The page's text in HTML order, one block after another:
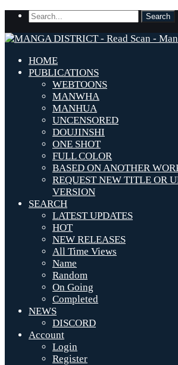
HOME
PUBLICATIONS
WEBTOONS
MANWHA
MANHUA
UNCENSORED
DOUJINSHI
ONE SHOT
FULL COLOR
BASED ON ANOTHER
REQUEST NEW TITLE OR
VERSION
SEARCH
LATEST UPDATES
HOT
NEW RELEASES
All Time Views
Name
Random
On Going
Completed
NEWS
DISCORD
Account
Login
Register